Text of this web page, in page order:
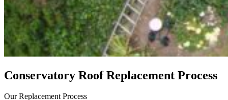
Conservatory Roof Replacement Process
Our Replacement Process